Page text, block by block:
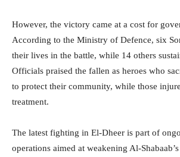
However, the victory came at a cost for
According to the Ministry of Defence, six
their lives in the battle, while 14 others
Officials praised the fallen as heroes who
to protect their community, while those
treatment.
The latest fighting in El-Dheer is part of
operations aimed at weakening Al-